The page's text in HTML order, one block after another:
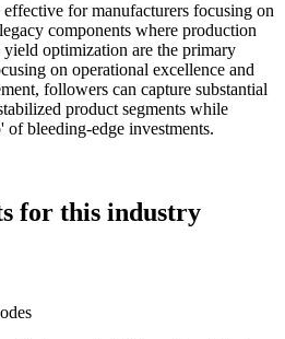
for manufacturers focusing on
components where production
optimization are the primary
on operational excellence and
followers can capture substantial
product segments while
bleeding-edge investments.
for this industry